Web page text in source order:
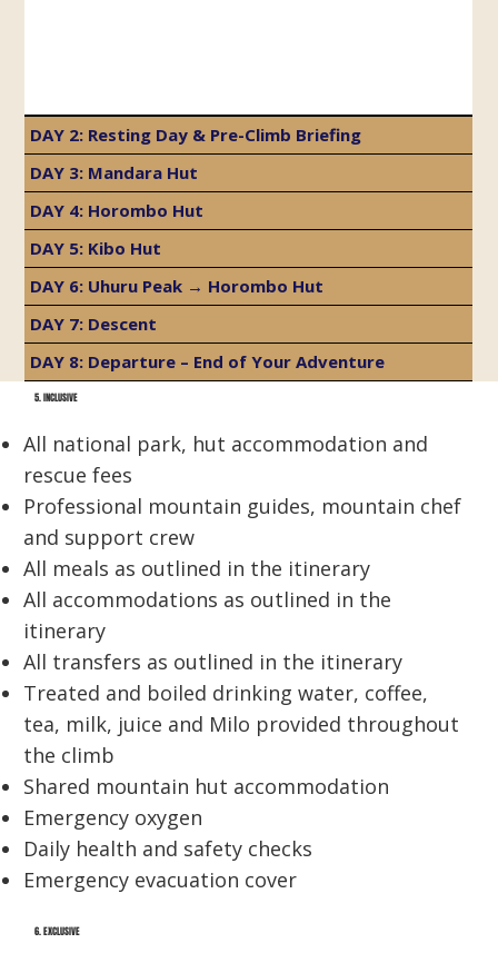
DAY 2: Resting Day & Pre-Climb Briefing
DAY 3: Mandara Hut
DAY 4: Horombo Hut
DAY 5: Kibo Hut
DAY 6: Uhuru Peak → Horombo Hut
DAY 7: Descent
DAY 8: Departure – End of Your Adventure
5. INCLUSIVE
All national park, hut accommodation and
rescue fees
Professional mountain guides, mountain chef
and support crew
All meals as outlined in the itinerary
All accommodations as outlined in the
itinerary
All transfers as outlined in the itinerary
Treated and boiled drinking water, coffee,
tea, milk, juice and Milo provided throughout
the climb
Shared mountain hut accommodation
Emergency oxygen
Daily health and safety checks
Emergency evacuation cover
6. EXCLUSIVE